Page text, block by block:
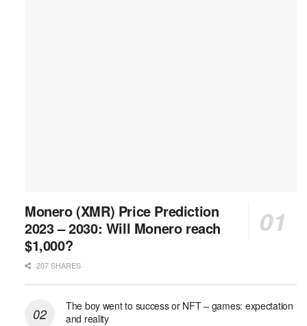
Monero (XMR) Price Prediction
2023 – 2030: Will Monero reach
$1,000?
207 SHARES
The boy went to success or NFT – games: expectation
and reality